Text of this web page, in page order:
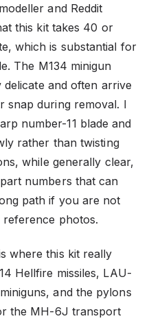
and Reddit
this kit takes 40 or
which is substantial for
The M134 minigun
and often arrive
snap during removal. I
number-11 blade and
rather than twisting
while generally clear,
numbers that can
path if you are not
photos.
where this kit really
Hellfire missiles, LAU-
and the pylons
the MH-6J transport